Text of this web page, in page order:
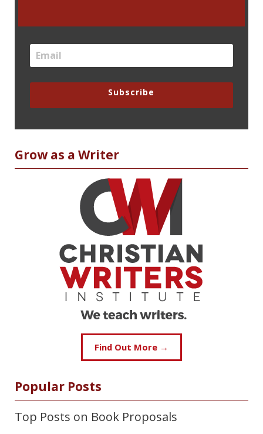
Subscribe
Grow as a Writer
Find Out More →
Popular Posts
Top Posts on Book Proposals